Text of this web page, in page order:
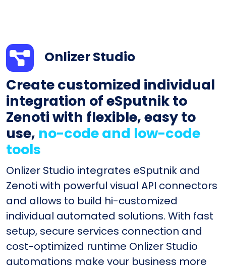
Onlizer Studio
Create customized individual
integration of eSputnik to
Zenoti with flexible, easy to
use, no-code and low-code
tools
Onlizer Studio integrates eSputnik and
Zenoti with powerful visual API connectors
and allows to build hi-customized
individual automated solutions. With fast
setup, secure services connection and
cost-optimized runtime Onlizer Studio
automations make your business more